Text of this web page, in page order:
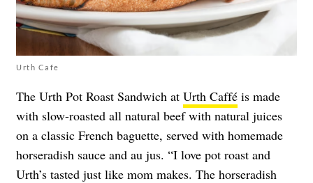
Urth Cafe
The Urth Pot Roast Sandwich at Urth Caffé is made
with slow-roasted all natural beef with natural juices
on a classic French baguette, served with homemade
horseradish sauce and au jus. “I love pot roast and
Urth’s tasted just like mom makes. The horseradish